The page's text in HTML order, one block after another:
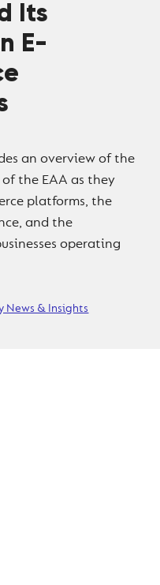
Its
E-
an overview of the
the EAA as they
platforms, the
and the
operating
News & Insights